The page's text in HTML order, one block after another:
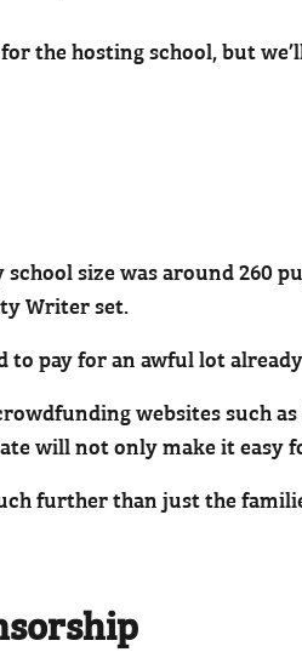
the hosting school, but
size was around 260
Writer set.
to pay for an awful lot
websites such as
will not only make it
further than just the